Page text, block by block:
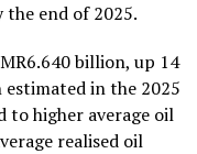
end of 2025.
billion, up 14
in the 2025
to higher average oil
realised oil